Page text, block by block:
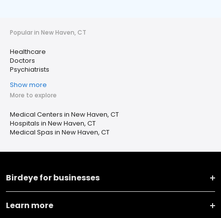
Popular in New Haven, CT
Healthcare
Doctors
Psychiatrists
Show more
More to explore
Medical Centers in New Haven, CT
Hospitals in New Haven, CT
Medical Spas in New Haven, CT
Birdeye for businesses
Learn more